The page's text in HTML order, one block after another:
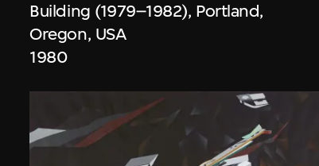
Building (1979–1982), Portland,
Oregon, USA
1980